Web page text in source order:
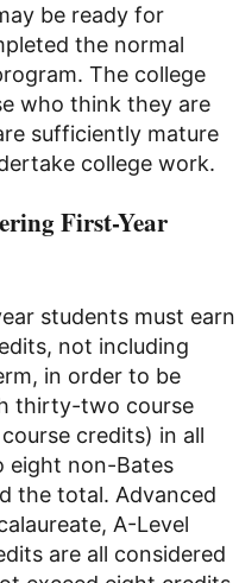
be ready for
the normal
The college
who think they are
sufficiently mature
college work.
First-Year
students must earn
not including
in order to be
thirty-two course
credits) in all
eight non-Bates
the total. Advanced
A-Level
are all considered